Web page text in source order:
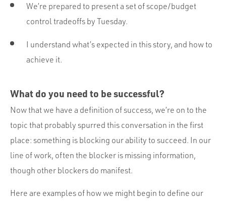
We’re prepared to present a set of scope/budget
control tradeoffs by Tuesday.
I understand what’s expected in this story, and how to
achieve it.
What do you need to be successful?
Now that we have a definition of success, we’re on to the
topic that probably spurred this conversation in the first
place: something is blocking our ability to succeed. In our
line of work, often the blocker is missing information,
though other blockers do manifest.
Here are examples of how we might begin to define our